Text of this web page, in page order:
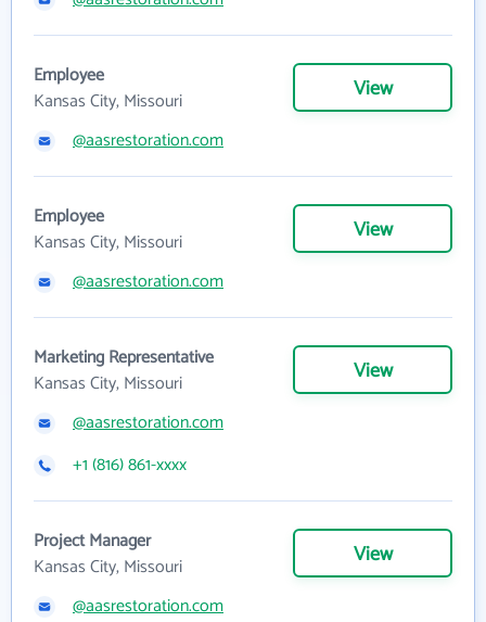
Employee
Kansas City, Missouri
View
@aasrestoration.com
Employee
Kansas City, Missouri
View
@aasrestoration.com
Marketing Representative
Kansas City, Missouri
View
@aasrestoration.com
+1 (816) 861-xxxx
Project Manager
Kansas City, Missouri
View
@aasrestoration.com